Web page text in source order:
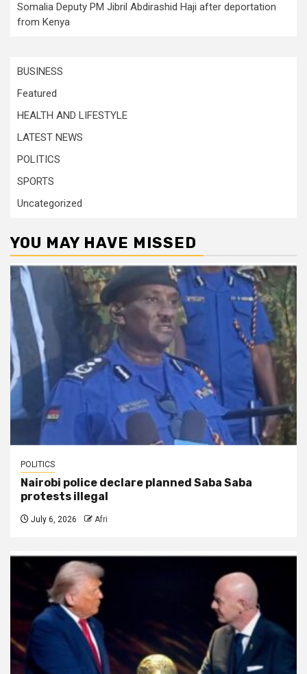
Somalia Deputy PM Jibril Abdirashid Haji after deportation
from Kenya
BUSINESS
Featured
HEALTH AND LIFESTYLE
LATEST NEWS
POLITICS
SPORTS
Uncategorized
YOU MAY HAVE MISSED
POLITICS
Nairobi police declare planned Saba Saba
protests illegal
July 6, 2026 Afri